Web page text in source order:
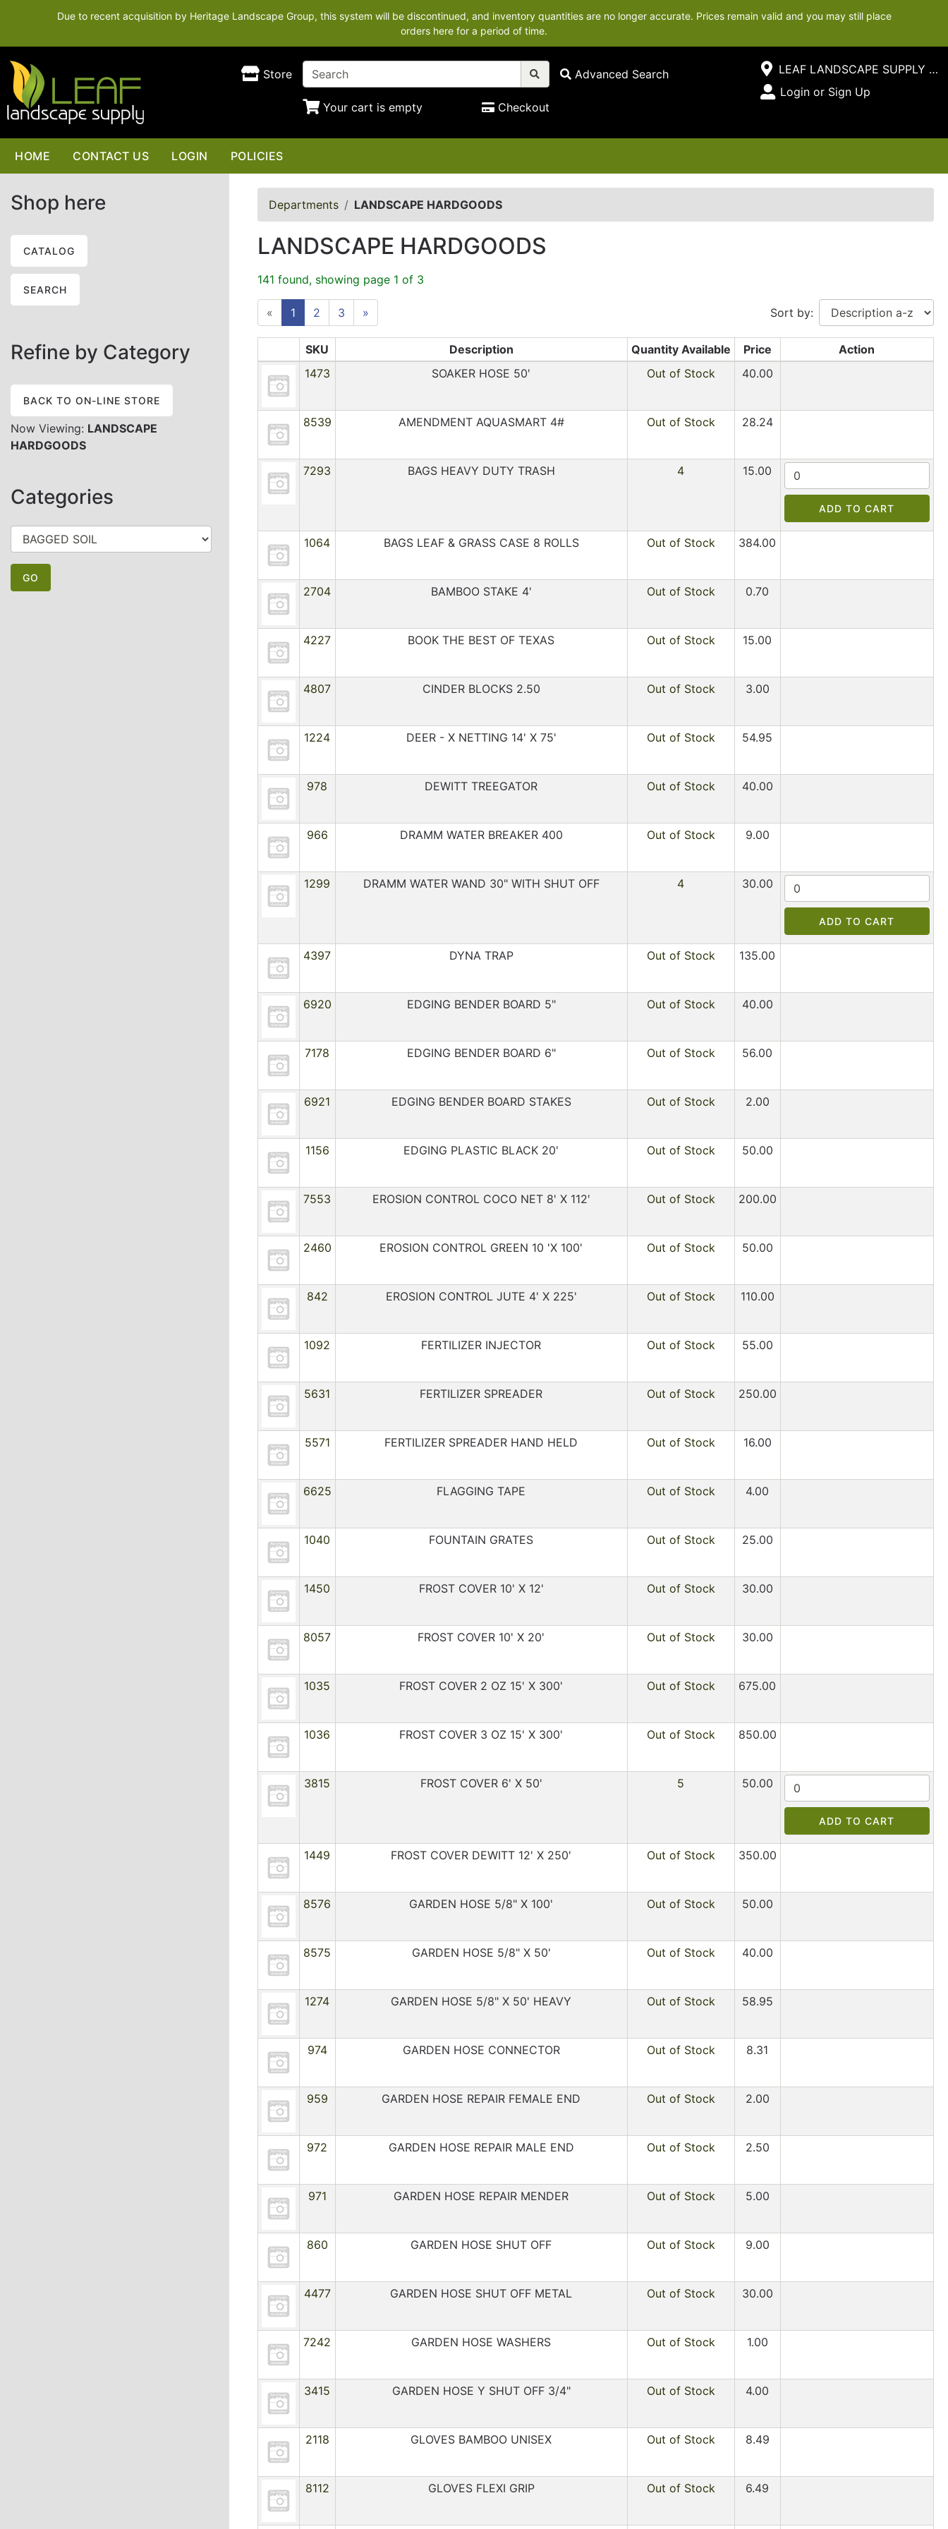
Due to recent acquisition by Heritage Landscape Group, this system will be discontinued, and inventory quantities are no longer accurate. Prices remain valid and you may still place
orders here for a period of time.
Store Advanced Search
Your cart is empty Checkout
Open Site Menu
Current Store
LEAF LANDSCAPE SUPPLY SOUTH
Site Menu
Login or Sign Up
HOME CONTACT US LOGIN POLICIES
Shop here
CATALOG
SEARCH
Refine by Category
BACK TO ON-LINE STORE
Now Viewing: LANDSCAPE
HARDGOODS
Categories
Departments LANDSCAPE HARDGOODS
LANDSCAPE HARDGOODS
141 found, showing page 1 of 3
« 1 2 3 » Sort by:
SKU Description Quantity Available Price
Action
1473
SOAKER HOSE 50' Out of Stock 40.00
8539 AMENDMENT AQUASMART 4# Out of Stock 28.24
7293 BAGS HEAVY DUTY TRASH 4 15.00
ADD TO CART
1064 BAGS LEAF & GRASS CASE 8 ROLLS Out of Stock 384.00
2704 BAMBOO STAKE 4' Out of Stock 0.70
4227 BOOK THE BEST OF TEXAS Out of Stock 15.00
4807 CINDER BLOCKS 2.50 Out of Stock 3.00
1224 DEER - X NETTING 14' X 75' Out of Stock 54.95
978 DEWITT TREEGATOR Out of Stock 40.00
966 DRAMM WATER BREAKER 400 Out of Stock 9.00
1299 DRAMM WATER WAND 30" WITH SHUT OFF 4 30.00
ADD TO CART
4397 DYNA TRAP Out of Stock 135.00
6920 EDGING BENDER BOARD 5" Out of Stock 40.00
7178 EDGING BENDER BOARD 6" Out of Stock 56.00
6921 EDGING BENDER BOARD STAKES Out of Stock 2.00
1156 EDGING PLASTIC BLACK 20' Out of Stock 50.00
7553 EROSION CONTROL COCO NET 8' X 112' Out of Stock 200.00
2460 EROSION CONTROL GREEN 10 'X 100' Out of Stock 50.00
842 EROSION CONTROL JUTE 4' X 225' Out of Stock 110.00
1092 FERTILIZER INJECTOR Out of Stock 55.00
5631 FERTILIZER SPREADER Out of Stock 250.00
5571 FERTILIZER SPREADER HAND HELD Out of Stock 16.00
6625 FLAGGING TAPE Out of Stock 4.00
1040 FOUNTAIN GRATES Out of Stock 25.00
1450 FROST COVER 10' X 12' Out of Stock 30.00
8057 FROST COVER 10' X 20' Out of Stock 30.00
1035 FROST COVER 2 OZ 15' X 300' Out of Stock 675.00
1036 FROST COVER 3 OZ 15' X 300' Out of Stock 850.00
3815 FROST COVER 6' X 50' 5 50.00
ADD TO CART
1449 FROST COVER DEWITT 12' X 250' Out of Stock 350.00
8576 GARDEN HOSE 5/8" X 100' Out of Stock 50.00
8575 GARDEN HOSE 5/8" X 50' Out of Stock 40.00
1274 GARDEN HOSE 5/8" X 50' HEAVY Out of Stock 58.95
974 GARDEN HOSE CONNECTOR Out of Stock 8.31
959 GARDEN HOSE REPAIR FEMALE END Out of Stock 2.00
972 GARDEN HOSE REPAIR MALE END Out of Stock 2.50
971 GARDEN HOSE REPAIR MENDER Out of Stock 5.00
860 GARDEN HOSE SHUT OFF Out of Stock 9.00
4477 GARDEN HOSE SHUT OFF METAL Out of Stock 30.00
7242 GARDEN HOSE WASHERS Out of Stock 1.00
3415 GARDEN HOSE Y SHUT OFF 3/4" Out of Stock 4.00
2118 GLOVES BAMBOO UNISEX Out of Stock 8.49
8112 GLOVES FLEXI GRIP Out of Stock 6.49